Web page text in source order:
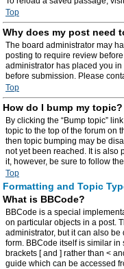
Top
Why does my post need
The board administrator may
posting to require review
administrator has placed you
before submission. Please
Top
How do I bump my topic?
By clicking the “Bump topic”
topic to the top of the forum on
then topic bumping may be
not yet been reached. It is also
it, however, be sure to follow
Top
Formatting and Topic
What is BBCode?
BBCode is a special
on particular objects in a post.
administrator, but it can also
form. BBCode itself is similar
brackets [ and ] rather than <
guide which can be accessed